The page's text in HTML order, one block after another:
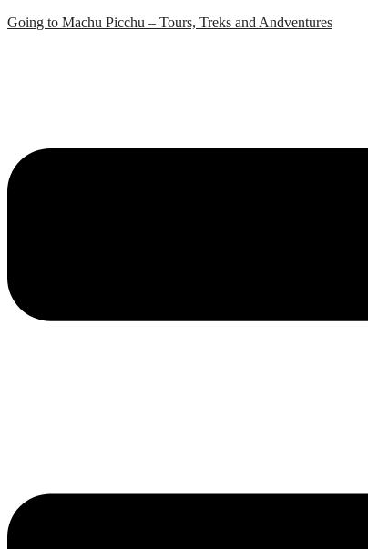
Skip
Going to Machu Picchu – Tours, Treks and Andventures